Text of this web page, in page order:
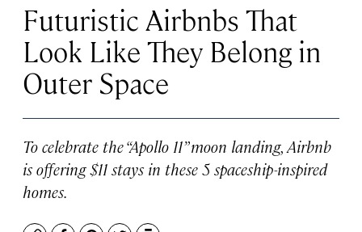
Futuristic Airbnbs That
Look Like They Belong in
Outer Space
To celebrate the “Apollo 11” moon landing, Airbnb
is offering $11 stays in these 5 spaceship-inspired
homes.